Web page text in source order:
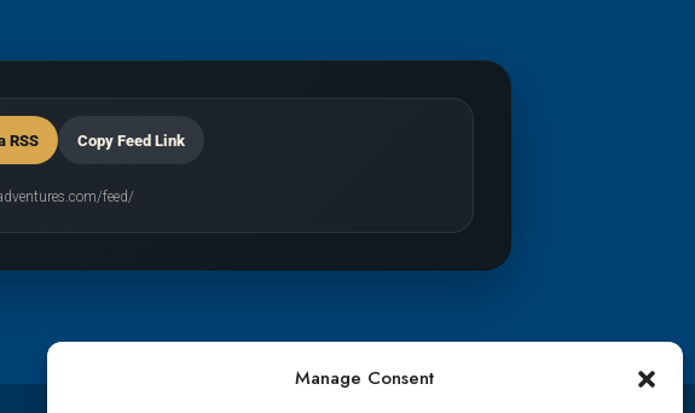
Manage Consent
RSS Copy Feed Link
feed/